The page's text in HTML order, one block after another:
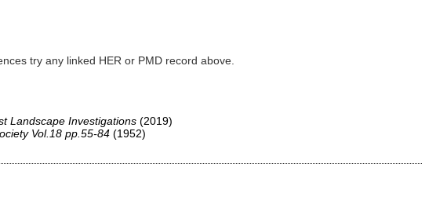
try any linked HER or PMD record above.
Landscape Investigations (2019)
Vol.18 pp.55-84 (1952)